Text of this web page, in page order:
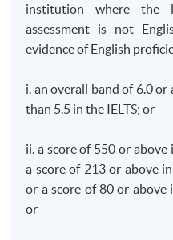
institution where the
assessment is not
evidence of English
i. an overall band of 6.0
than 5.5 in the IELTS; or
ii. a score of 550 or above
a score of 213 or above
or a score of 80 or above
or